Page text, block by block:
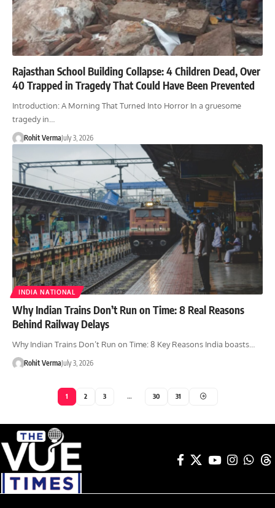
Rajasthan School Building Collapse: 4 Children Dead, Over
40 Trapped in Tragedy That Could Have Been Prevented
Introduction: A Morning That Turned Into Horror In a gruesome
tragedy in…
Rohit VermaJuly 3, 2026
INDIA NATIONAL
Why Indian Trains Don’t Run on Time: 8 Real Reasons
Behind Railway Delays
Why Indian Trains Don’t Run on Time: 8 Key Reasons India boasts…
Rohit VermaJuly 3, 2026
1 2 3 … 30 31